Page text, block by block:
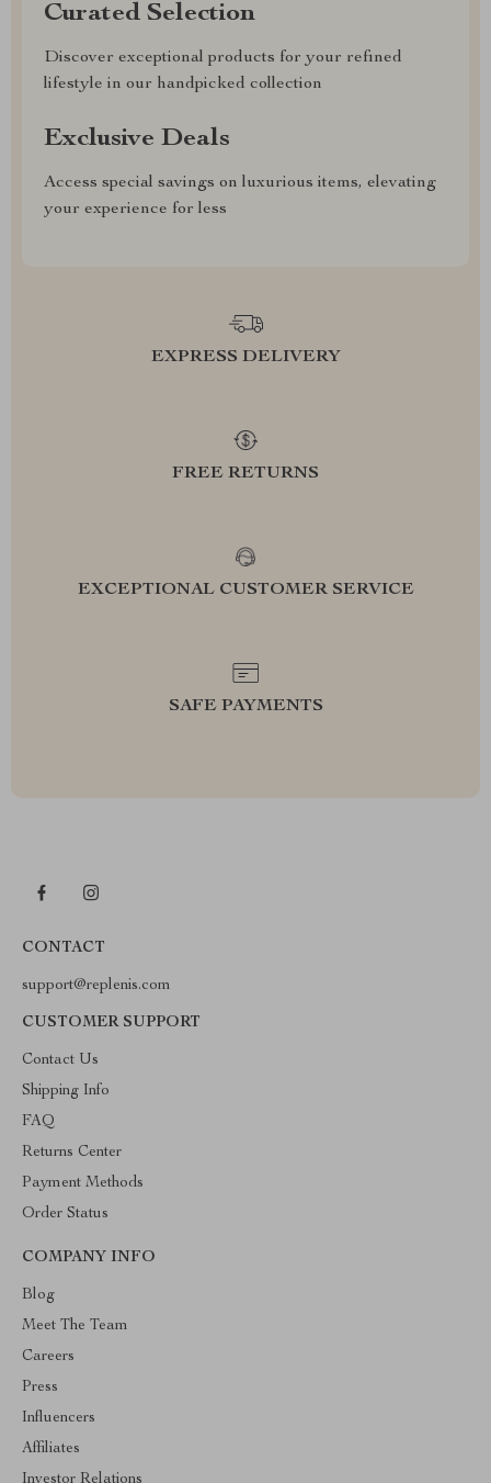
Curated Selection
Discover exceptional products for your refined
lifestyle in our handpicked collection
Exclusive Deals
Access special savings on luxurious items, elevating
your experience for less
EXPRESS DELIVERY
FREE RETURNS
EXCEPTIONAL CUSTOMER SERVICE
SAFE PAYMENTS
CONTACT
support@replenis.com
CUSTOMER SUPPORT
Contact Us
Shipping Info
FAQ
Returns Center
Payment Methods
Order Status
COMPANY INFO
Blog
Meet The Team
Careers
Press
Influencers
Affiliates
Investor Relations